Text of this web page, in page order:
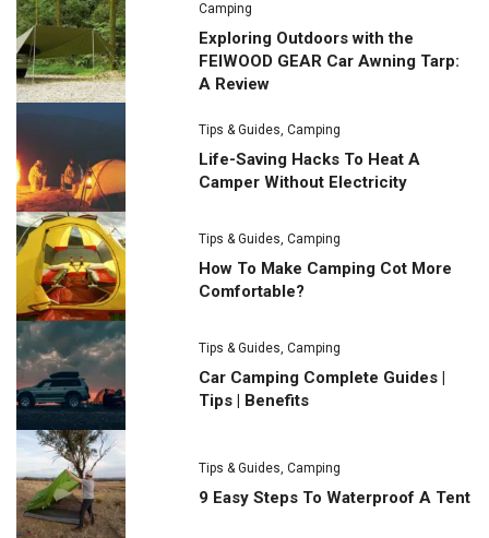
Camping
Exploring Outdoors with the
FEIWOOD GEAR Car Awning Tarp:
A Review
Tips & Guides,Camping
Life-Saving Hacks To Heat A
Camper Without Electricity
Tips & Guides,Camping
How To Make Camping Cot More
Comfortable?
Tips & Guides,Camping
Car Camping Complete Guides |
Tips | Benefits
Tips & Guides,Camping
9 Easy Steps To Waterproof A Tent